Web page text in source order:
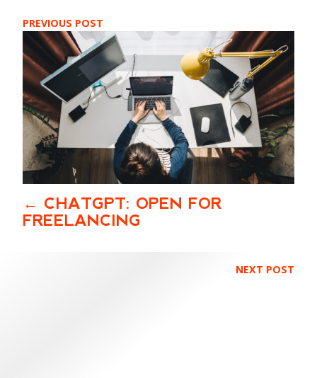
PREVIOUS POST
CHATGPT: OPEN FOR
FREELANCING
NEXT POST